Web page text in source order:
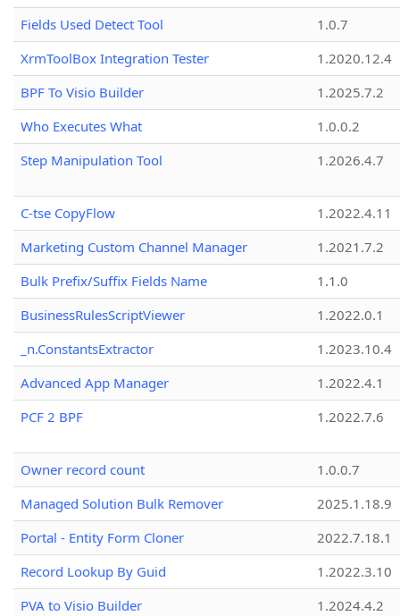
Fields Used Detect Tool
1.0.7
XrmToolBox Integration Tester
1.2020.12.4
BPF To Visio Builder
1.2025.7.2
Who Executes What
1.0.0.2
Step Manipulation Tool
1.2026.4.7
C-tse CopyFlow
1.2022.4.11
Marketing Custom Channel Manager
1.2021.7.2
Bulk Prefix/Suffix Fields Name
1.1.0
BusinessRulesScriptViewer
1.2022.0.1
_n.ConstantsExtractor
1.2023.10.4
Advanced App Manager
1.2022.4.1
PCF 2 BPF
1.2022.7.6
Owner record count
1.0.0.7
Managed Solution Bulk Remover
2025.1.18.9
Portal - Entity Form Cloner
2022.7.18.1
Record Lookup By Guid
1.2022.3.10
PVA to Visio Builder
1.2024.4.2